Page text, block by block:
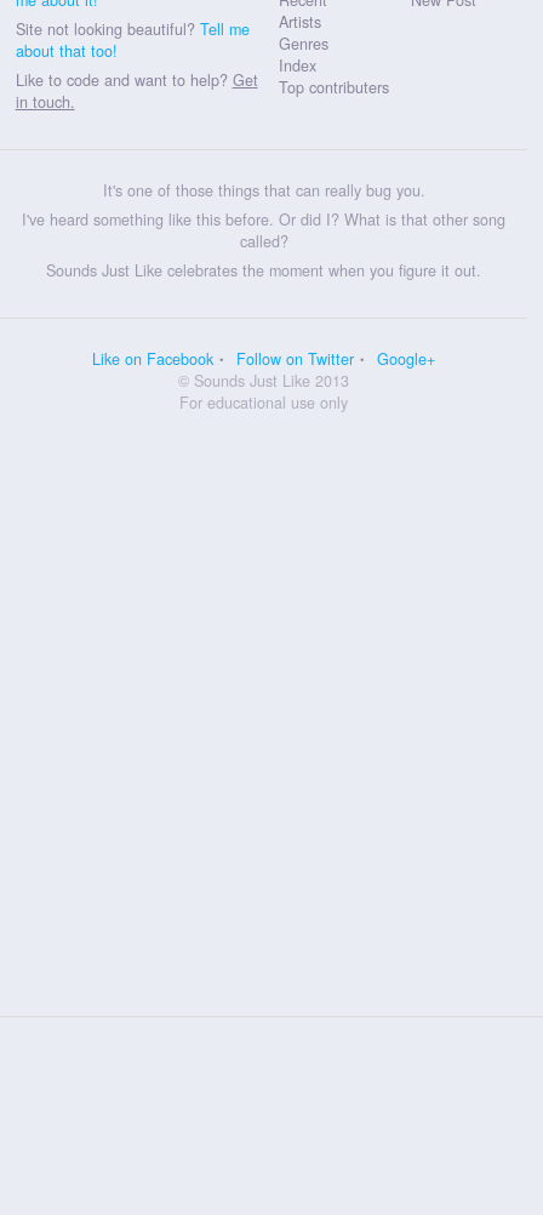
Site not looking beautiful? Tell me
about that too!
Like to code and want to help? Get
in touch.
Artists
Genres
Index
Top contributers
It's one of those things that can really bug you.
I've heard something like this before. Or did I? What is that other song
called?
Sounds Just Like celebrates the moment when you figure it out.
Like on Facebook Follow on Twitter
Google+
© Sounds Just Like 2013
For educational use only